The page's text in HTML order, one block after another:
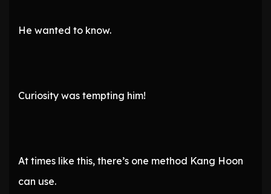
He wanted to know.
Curiosity was tempting him!
At times like this, there’s one method Kang Hoon
can use.